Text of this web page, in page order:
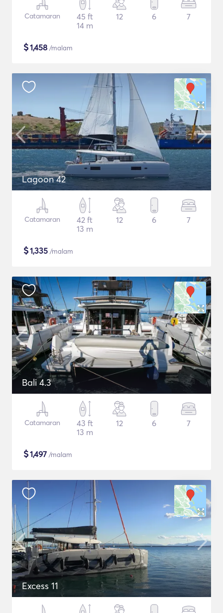
Catamaran
45 ft
14 m
12 6 7
$1,458 /malam
Lagoon 42
Catamaran
42 ft
13 m
12 6 7
$1,335 /malam
Bali 4.3
Catamaran
43 ft
13 m
12 6 7
$1,497 /malam
Excess 11